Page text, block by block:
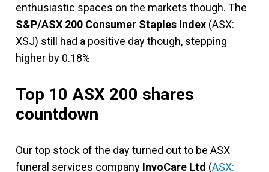
enthusiastic spaces on the markets though. The
S&P/ASX 200 Consumer Staples Index (ASX:
XSJ) still had a positive day though, stepping
higher by 0.18%
Top 10 ASX 200 shares
countdown
Our top stock of the day turned out to be ASX
funeral services company InvoCare Ltd (ASX: